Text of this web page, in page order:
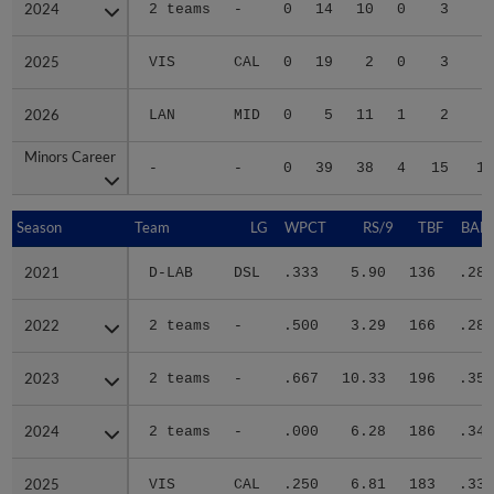
2024 2 teams - 0 14 10 0 3
2025 VIS CAL 0 19 2 0 3
2026 LAN MID 0 5 11 1 2
Minors Career
- - 0 39 38 4 15
2024
2025
2026
Minors Career
Season Team LG WPCT RS/9 TBF
2021 D-LAB DSL .333 5.90 136 .286
2022 2 teams - .500 3.29 166 .282
2023 2 teams - .667 10.33 196 .357
2024 2 teams - .000 6.28 186 .342
2025 VIS CAL .250 6.81 183 .337
Season
2021
2022
2023
2024
2025